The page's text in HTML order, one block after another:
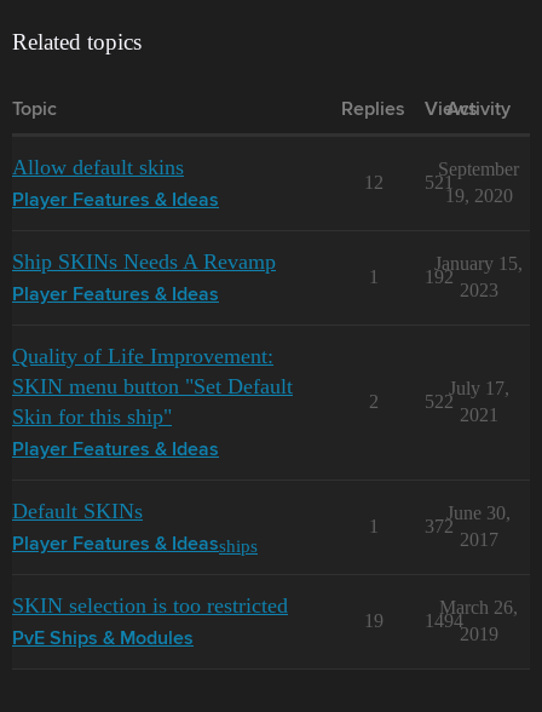
Related topics
Topic Replies Views
Activity
Allow default skins
Player Features & Ideas
12 521
September
19, 2020
Ship SKINs Needs A Revamp
Player Features & Ideas
1 192
January 15,
2023
Quality of Life Improvement:
SKIN menu button "Set Default
Skin for this ship"
Player Features & Ideas
2 522
July 17,
2021
Default SKINs
Player Features & Ideasships
1 372
June 30,
2017
SKIN selection is too restricted
PvE Ships & Modules
19 1494
March 26,
2019